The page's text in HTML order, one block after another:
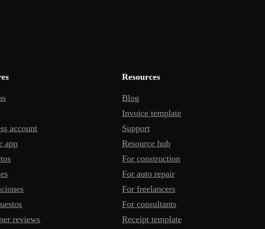
account
app
reviews
Resources
Blog
Invoice template
Support
Resource hub
For construction
For auto repair
For freelancers
For consultants
Receipt template